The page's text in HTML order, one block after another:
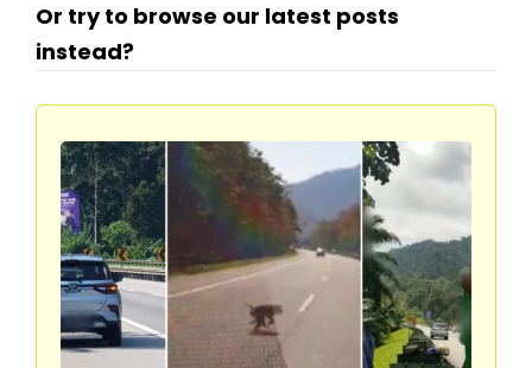
Or try to browse our latest posts
instead?